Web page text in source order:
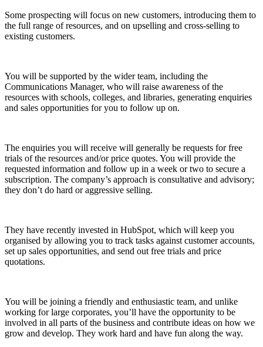
Some prospecting will focus on new customers, introducing them to
the full range of resources, and on upselling and cross-selling to
existing customers.
You will be supported by the wider team, including the
Communications Manager, who will raise awareness of the
resources with schools, colleges, and libraries, generating enquiries
and sales opportunities for you to follow up on.
The enquiries you will receive will generally be requests for free
trials of the resources and/or price quotes. You will provide the
requested information and follow up in a week or two to secure a
subscription. The company’s approach is consultative and advisory;
they don’t do hard or aggressive selling.
They have recently invested in HubSpot, which will keep you
organised by allowing you to track tasks against customer accounts,
set up sales opportunities, and send out free trials and price
quotations.
You will be joining a friendly and enthusiastic team, and unlike
working for large corporates, you’ll have the opportunity to be
involved in all parts of the business and contribute ideas on how we
grow and develop. They work hard and have fun along the way.